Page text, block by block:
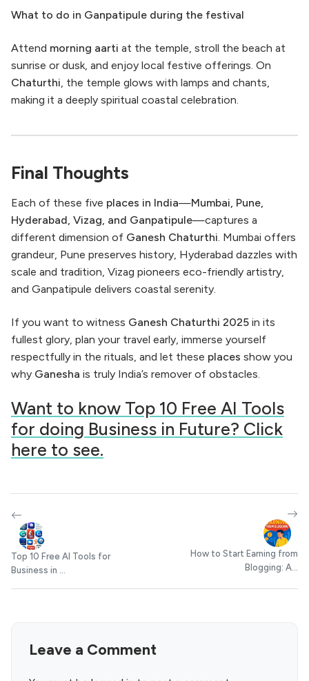
What to do in Ganpatipule during the festival
Attend morning aarti at the temple, stroll the beach at
sunrise or dusk, and enjoy local festive offerings. On
Chaturthi , the temple glows with lamps and chants,
making it a deeply spiritual coastal celebration.
Final Thoughts
Each of these five places in India—Mumbai, Pune,
Hyderabad, Vizag, and Ganpatipule—captures a
different dimension of Ganesh Chaturthi. Mumbai offers
grandeur, Pune preserves history, Hyderabad dazzles with
scale and tradition, Vizag pioneers eco-friendly artistry,
and Ganpatipule delivers coastal serenity.
If you want to witness Ganesh Chaturthi 2025 in its
fullest glory, plan your travel early, immerse yourself
respectfully in the rituals, and let these places show you
why Ganesha is truly India’s remover of obstacles.
Want to know Top 10 Free AI Tools
for doing Business in Future? Click
here to see.
Top 10 Free AI Tools for
Business in ...
How to Start Earning from
Blogging: A...
Leave a Comment